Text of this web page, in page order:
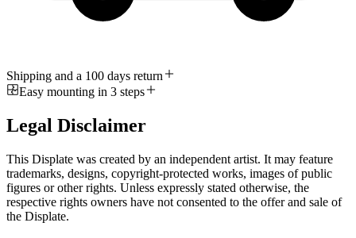
Shipping and a 100 days return
Easy mounting in 3 steps
Legal Disclaimer
This Displate was created by an independent artist. It may feature
trademarks, designs, copyright-protected works, images of public
figures or other rights. Unless expressly stated otherwise, the
respective rights owners have not consented to the offer and sale of
the Displate.